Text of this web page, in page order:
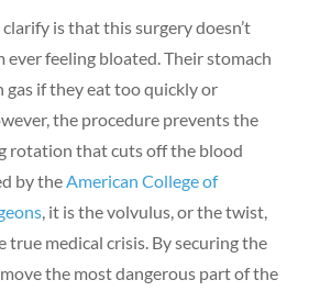
is that this surgery doesn’t
ever feeling bloated. Their stomach
if they eat too quickly or
the procedure prevents the
rotation that cuts off the blood
by the American College of
, it is the volvulus, or the twist,
true medical crisis. By securing the
the most dangerous part of the